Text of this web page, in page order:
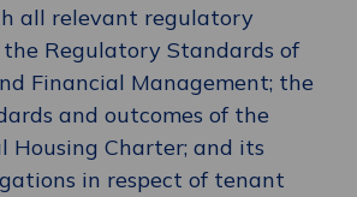
all relevant regulatory
Regulatory Standards of
Financial Management; the
and outcomes of the
Housing Charter; and its
in respect of tenant